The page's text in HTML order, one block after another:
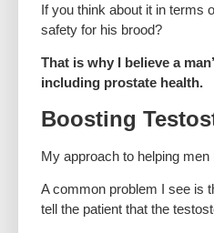
If you think about it in terms
safety for his brood?
That is why I believe a
including prostate health.
Boosting
My approach to helping
A common problem I see is
tell the patient that the